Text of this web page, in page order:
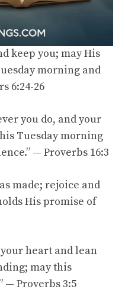
keep you; may His
morning and
6:24-26
you do, and your
Tuesday morning
— Proverbs 16:3
made; rejoice and
His promise of
heart and lean
may this
— Proverbs 3:5